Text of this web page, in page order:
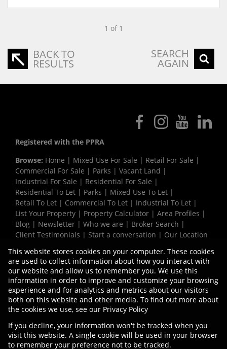
1 of 1
BACK TO
RESULTS
SEARCH
AGAIN
Registered with the PPRA
Browse: Home | Mixed Use For Sale | Retail For Sale |
Commercial For Sale | Parks | Vacant Land |
Industrial For Sale | Residential For Sale |
Residential To Let | Parks | Mixed Use To Let |
Retail To Let | Commercial To Let | Industrial To Let |
List Your Property | Property Calculator | Area Profiles |
Blog | Newsletter | Who we are | Broker Search |
Client Testimonials | Start a conversation | Our Location
Request Information|Privacy Policy
Property:Commercial Property To Let in Bellville
Website Powered byProp Data
This website stores cookies on your computer. These cookies
are used to collect information about how you interact with
our website and allow us to remember you. We use this
information in order to improve and customize your browsing
experience and for analytics and metrics about our visitors
both on this website and other media. To find out more about
the cookies we use, see our Privacy Policy
If you decline, your information won't be tracked when you
visit this website. A single cookie will be used in your browser
to remember your preference not to be tracked.